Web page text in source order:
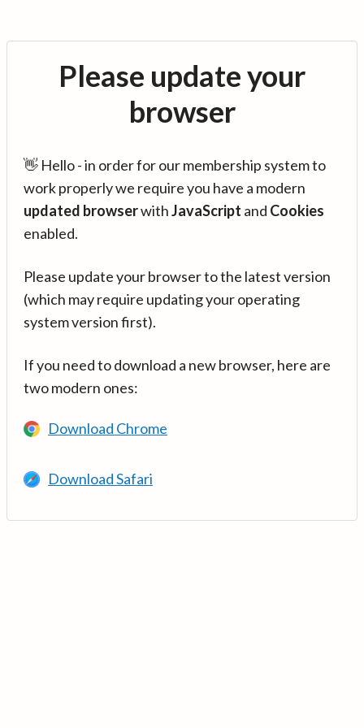
Please update your
browser
👋 Hello - in order for our membership system to
work properly we require you have a modern
updated browserwithJavaScript and Cookies
enabled.
Please update your browser to the latest version
(which may require updating your operating
system version first).
If you need to download a new browser, here are
two modern ones:
Download Chrome
Download Safari